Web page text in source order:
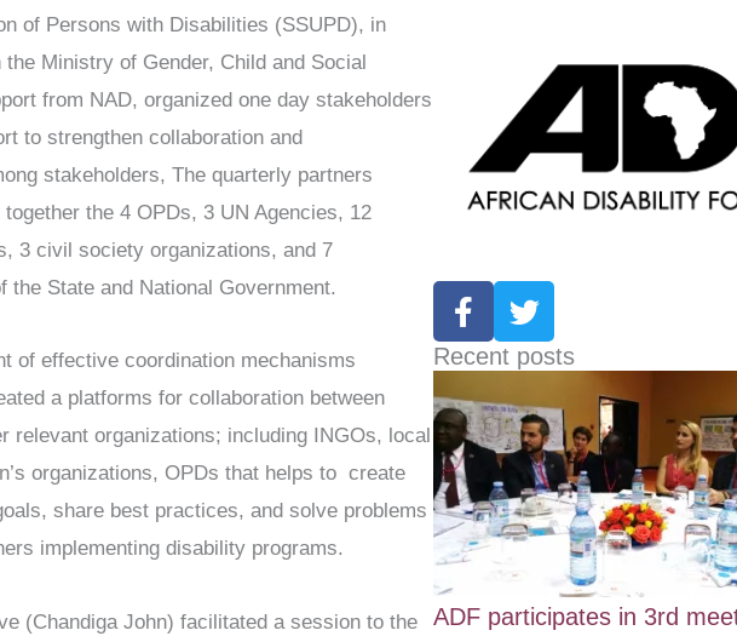
of Persons with Disabilities (SSUPD), in
Ministry of Gender, Child and Social
from NAD, organized one day stakeholders
to strengthen collaboration and
stakeholders, The quarterly partners
the 4 OPDs, 3 UN Agencies, 12
3 civil society organizations, and 7
the State and National Government.
of effective coordination mechanisms
a platforms for collaboration between
relevant organizations; including INGOs, local
organizations, OPDs that helps to create
share best practices, and solve problems
implementing disability programs.
(Chandiga John) facilitated a session to the
F
a
c
b
o
o
k
-
f
T
w
i
t
e
r
Recent posts
ADF participates in 3rd